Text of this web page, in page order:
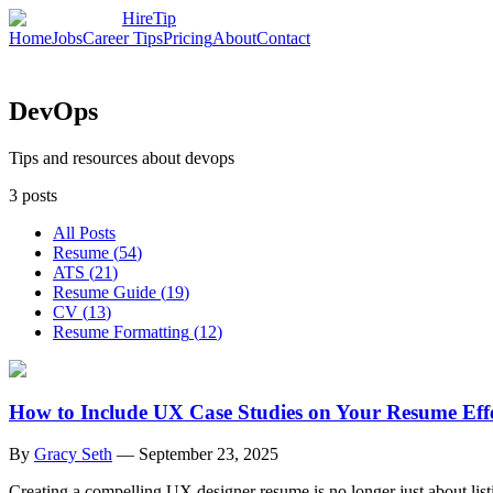
HireTip
HomeJobsCareer TipsPricingAboutContact
DevOps
Tips and resources about devops
3 posts
All Posts
Resume (54)
ATS (21)
Resume Guide (19)
CV (13)
Resume Formatting (12)
How to Include UX Case Studies on Your Resume
By Gracy Seth — September 23, 2025